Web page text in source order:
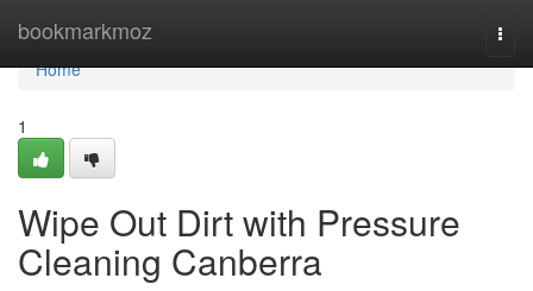
bookmarkmoz
Home
Home
1
Wipe Out Dirt with Pressure
Cleaning Canberra